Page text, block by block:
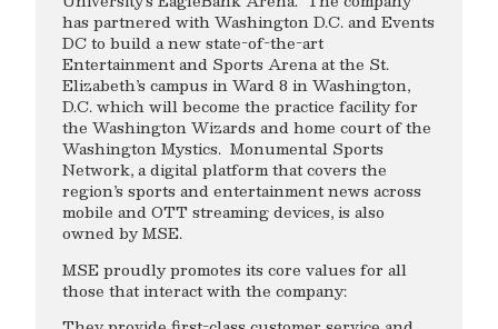
has partnered with Washington D.C. and Events
DC to build a new state-of-the-art
Entertainment and Sports Arena at the St.
Elizabeth’s campus in Ward 8 in Washington,
D.C. which will become the practice facility for
the Washington Wizards and home court of the
Washington Mystics. Monumental Sports
Network, a digital platform that covers the
region’s sports and entertainment news across
mobile and OTT streaming devices, is also
owned by MSE.
MSE proudly promotes its core values for all
those that interact with the company: